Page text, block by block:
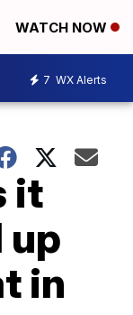
WATCH NOW
7 WX Alerts
it
up
in